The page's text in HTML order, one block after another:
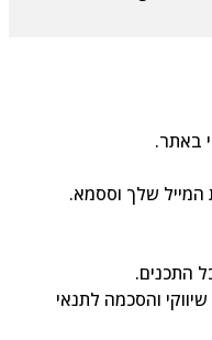
שלך וססמא.
והסכמה לתנאי